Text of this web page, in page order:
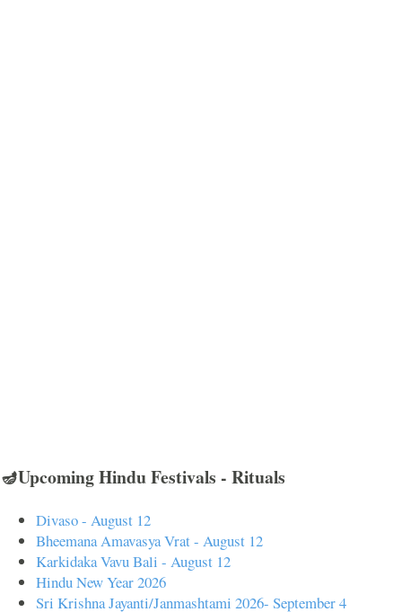
🪔Upcoming Hindu Festivals - Rituals
Divaso - August 12
Bheemana Amavasya Vrat - August 12
Karkidaka Vavu Bali - August 12
Hindu New Year 2026
Sri Krishna Jayanti/Janmashtami 2026- September 4